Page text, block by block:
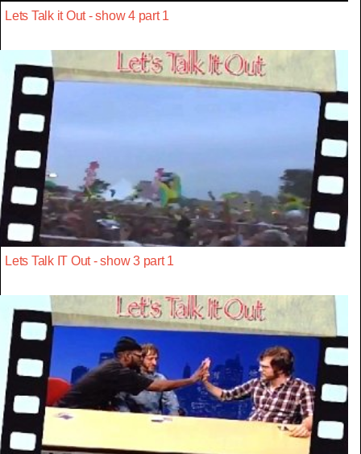
Lets Talk it Out - show 4 part 1
Lets Talk IT Out - show 3 part 1